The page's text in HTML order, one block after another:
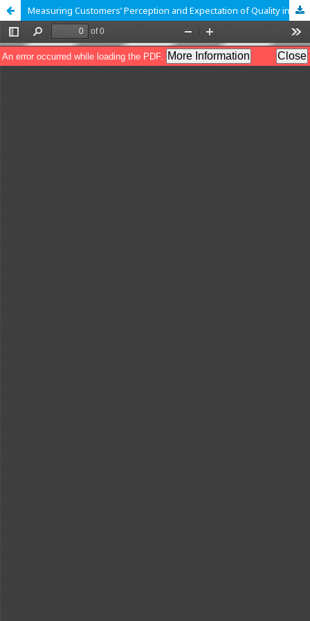
Measuring Customers’ Perception and Expectation of Quality in Retail Stores Services